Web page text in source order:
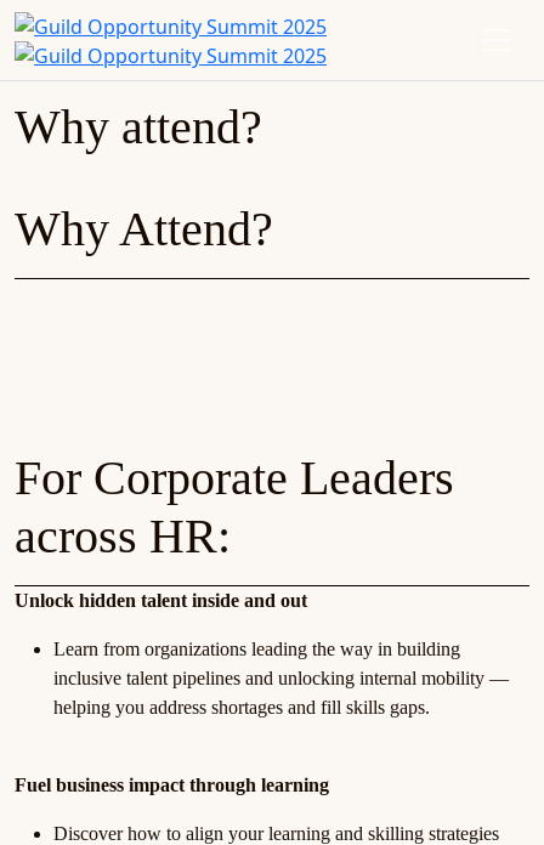
Why attend?
Why Attend?
For Corporate Leaders
across HR:
Unlock hidden talent inside and out
Learn from organizations leading the way in building
inclusive talent pipelines and unlocking internal mobility —
helping you address shortages and fill skills gaps.
Fuel business impact through learning
Discover how to align your learning and skilling strategies